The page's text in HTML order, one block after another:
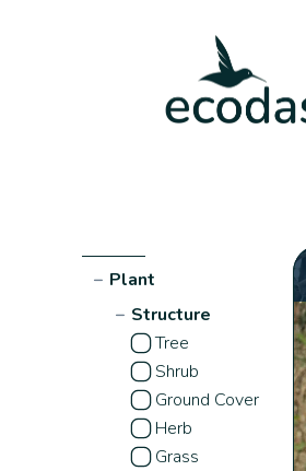
− Plant
− Structure
Tree
Shrub
Ground Cover
Herb
Grass